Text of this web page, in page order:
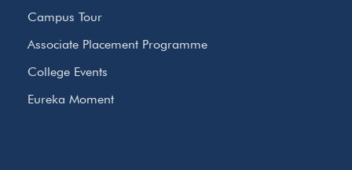
Campus Tour
Associate Placement Programme
College Events
Eureka Moment